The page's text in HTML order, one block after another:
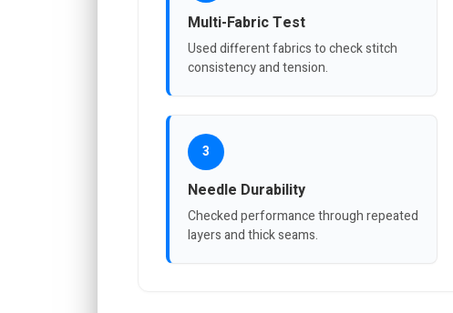
Multi-Fabric Test
Used different fabrics to check stitch
consistency and tension.
3
Needle Durability
Checked performance through repeated
layers and thick seams.